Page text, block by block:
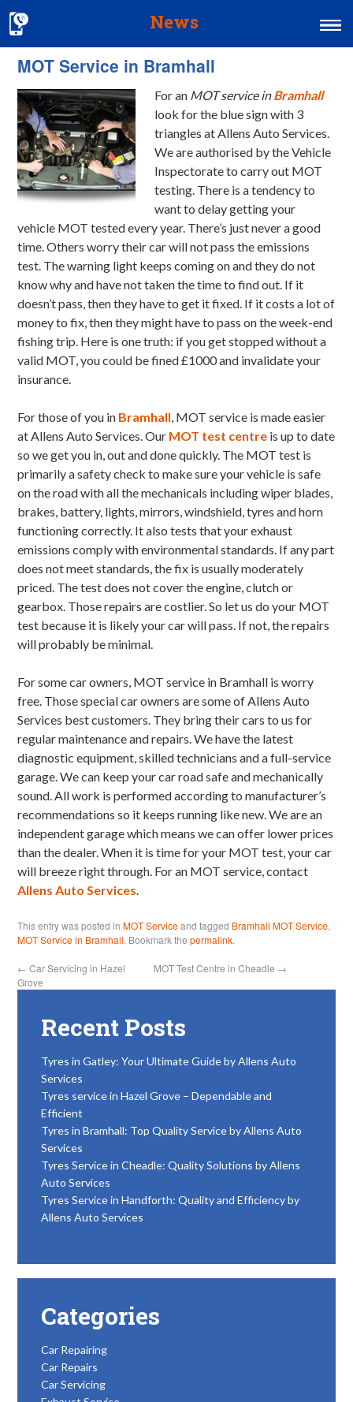
News
Home
MOT & Services
Tyres & Exhausts
Contact Us
MOT Service in Bramhall
For an MOT service inBramhall
look for the blue sign with 3
triangles at Allens Auto Services.
We are authorised by the Vehicle
Inspectorate to carry out MOT
testing. There is a tendency to
want to delay getting your
vehicle MOT tested every year. There’s just never a good
time. Others worry their car will not pass the emissions
test. The warning light keeps coming on and they do not
know why and have not taken the time to find out. If it
doesn’t pass, then they have to get it fixed. If it costs a lot of
money to fix, then they might have to pass on the week-end
fishing trip. Here is one truth: if you get stopped without a
valid MOT, you could be fined £1000 and invalidate your
insurance.
For those of you in Bramhall, MOT service is made easier
at Allens Auto Services. Our MOT test centre is up to date
so we get you in, out and done quickly. The MOT test is
primarily a safety check to make sure your vehicle is safe
on the road with all the mechanicals including wiper blades,
brakes, battery, lights, mirrors, windshield, tyres and horn
functioning correctly. It also tests that your exhaust
emissions comply with environmental standards. If any part
does not meet standards, the fix is usually moderately
priced. The test does not cover the engine, clutch or
gearbox. Those repairs are costlier. So let us do your MOT
test because it is likely your car will pass. If not, the repairs
will probably be minimal.
For some car owners, MOT service in Bramhall is worry
free. Those special car owners are some of Allens Auto
Services best customers. They bring their cars to us for
regular maintenance and repairs. We have the latest
diagnostic equipment, skilled technicians and a full-service
garage. We can keep your car road safe and mechanically
sound. All work is performed according to manufacturer’s
recommendations so it keeps running like new. We are an
independent garage which means we can offer lower prices
than the dealer. When it is time for your MOT test, your car
will breeze right through. For an MOT service, contact
Allens Auto Services.
This entry was posted inMOT Serviceand tagged Bramhall MOT Service,
MOT Service in Bramhall. Bookmark thepermalink.
← Car Servicing in Hazel
Grove
MOT Test Centre in Cheadle →
Recent Posts
Tyres in Gatley: Your Ultimate Guide by Allens Auto
Services
Tyres service in Hazel Grove – Dependable and
Efficient
Tyres in Bramhall: Top Quality Service by Allens Auto
Services
Tyres Service in Cheadle: Quality Solutions by Allens
Auto Services
Tyres Service in Handforth: Quality and Efficiency by
Allens Auto Services
Categories
Car Repairing
Car Repairs
Car Servicing